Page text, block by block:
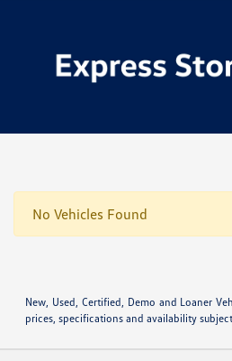
No Vehicles Found
New, Used, Certified, Demo and Loaner
prices, specifications and availability